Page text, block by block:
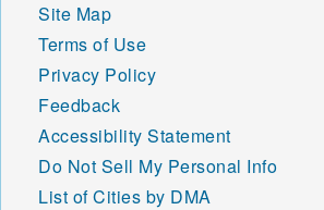
Site Map
Terms of Use
Privacy Policy
Feedback
Accessibility Statement
Do Not Sell My Personal Info
List of Cities by DMA